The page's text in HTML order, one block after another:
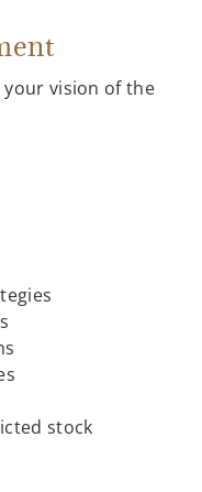
vision of the
stock